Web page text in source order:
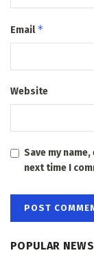
Email*
Website
Save my
next time I
POPULAR NEWS